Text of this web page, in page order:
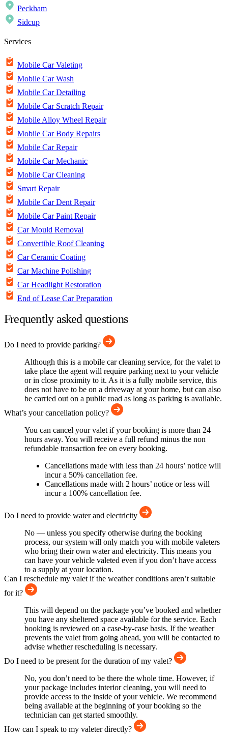
Peckham
Sidcup
Services
Mobile Car Valeting
Mobile Car Wash
Mobile Car Detailing
Mobile Car Scratch Repair
Mobile Alloy Wheel Repair
Mobile Car Body Repairs
Mobile Car Repair
Mobile Car Mechanic
Mobile Car Cleaning
Smart Repair
Mobile Car Dent Repair
Mobile Car Paint Repair
Car Mould Removal
Convertible Roof Cleaning
Car Ceramic Coating
Car Machine Polishing
Car Headlight Restoration
End of Lease Car Preparation
Frequently asked questions
Do I need to provide parking?
Although this is a mobile car cleaning service, for the valet to
take place the agent will require parking next to your vehicle
or in close proximity to it. As it is a fully mobile service, this
does not have to be on a driveway at your home, but can also
be carried out on a public road as long as parking is available.
What’s your cancellation policy?
You can cancel your valet if your booking is more than 24
hours away. You will receive a full refund minus the non
refundable transaction fee on every booking.
Cancellations made with less than 24 hours’ notice will
incur a 50% cancellation fee.
Cancellations made with 2 hours’ notice or less will
incur a 100% cancellation fee.
Do I need to provide water and electricity
No — unless you specify otherwise during the booking
process, our system will only match you with mobile valeters
who bring their own water and electricity. This means you
can have your vehicle valeted even if you don’t have access
to a supply at your location.
Can I reschedule my valet if the weather conditions aren’t suitable
for it?
This will depend on the package you’ve booked and whether
you have any sheltered space available for the service. Each
booking is reviewed on a case-by-case basis. If the weather
prevents the valet from going ahead, you will be contacted to
advise whether rescheduling is necessary.
Do I need to be present for the duration of my valet?
No, you don’t need to be there the whole time. However, if
your package includes interior cleaning, you will need to
provide access to the inside of your vehicle. We recommend
being available at the beginning of your booking so the
technician can get started smoothly.
How can I speak to my valeter directly?